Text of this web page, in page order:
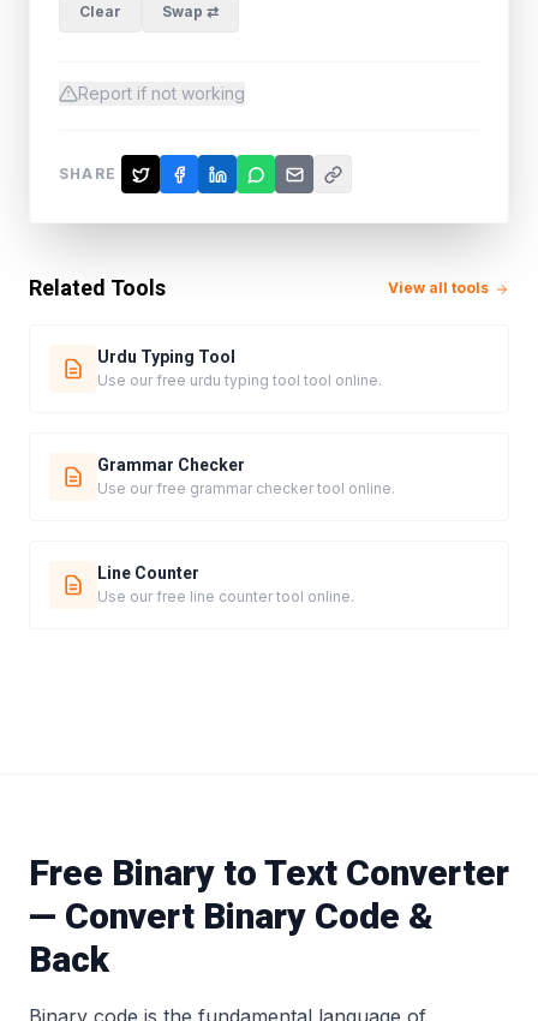
Clear Swap ⇄
Report if not working
SHARE
Related Tools View all tools
Urdu Typing Tool
Use our free urdu typing tool tool online.
Grammar Checker
Use our free grammar checker tool online.
Line Counter
Use our free line counter tool online.
Free Binary to Text Converter
— Convert Binary Code &
Back
Binary code is the fundamental language of